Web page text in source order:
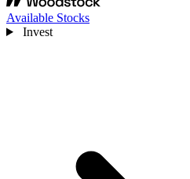
Available Stocks
Invest